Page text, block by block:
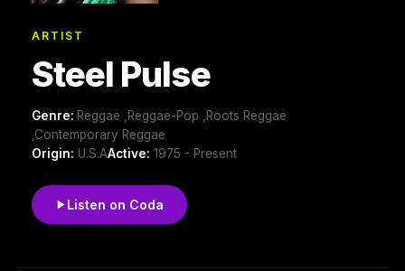
ARTIST
Steel Pulse
Genre: Reggae ,Reggae-Pop ,Roots Reggae
,Contemporary Reggae
Origin: U.S.AActive: 1975 - Present
Listen on Coda